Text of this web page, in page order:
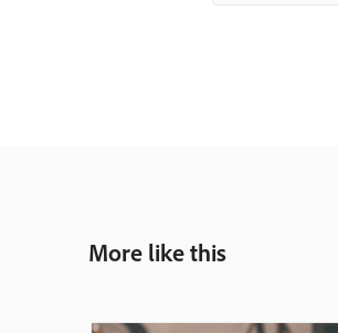
More like this